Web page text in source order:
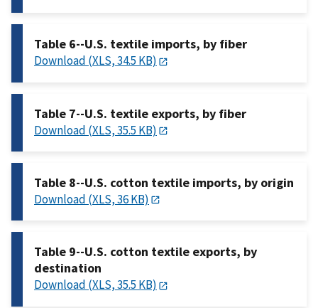
Table 6--U.S. textile imports, by fiber
Download (XLS, 34.5 KB)
Table 7--U.S. textile exports, by fiber
Download (XLS, 35.5 KB)
Table 8--U.S. cotton textile imports, by origin
Download (XLS, 36 KB)
Table 9--U.S. cotton textile exports, by
destination
Download (XLS, 35.5 KB)